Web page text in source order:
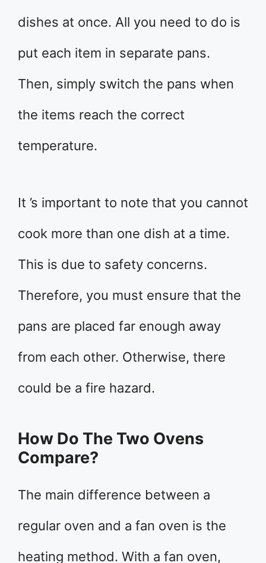
dishes at once. All you need to do is
put each item in separate pans.
Then, simply switch the pans when
the items reach the correct
temperature.
It ’s important to note that you cannot
cook more than one dish at a time.
This is due to safety concerns.
Therefore, you must ensure that the
pans are placed far enough away
from each other. Otherwise, there
could be a fire hazard.
How Do The Two Ovens
Compare?
The main difference between a
regular oven and a fan oven is the
heating method. With a fan oven,